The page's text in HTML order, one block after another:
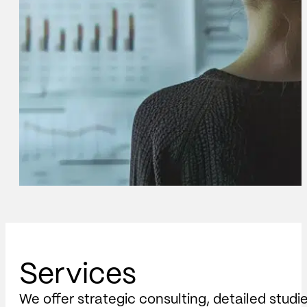
Services
We offer strategic consulting, detailed